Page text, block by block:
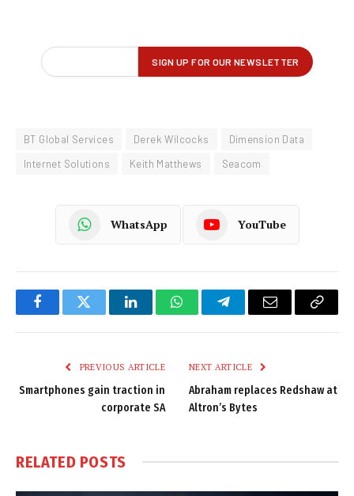
BT Global Services Derek Wilcocks
Dimension Data
Internet Solutions
Keith Matthews Seacom
WhatsApp YouTube
FacebookTwitter LinkedInWhatsAppTelegramEmail
Copy
PREVIOUS ARTICLE
Smartphones gain traction in
corporate SA
NEXT ARTICLE
Abraham replaces Redshaw at
Altron’s Bytes
RELATED POSTS